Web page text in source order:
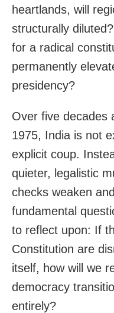
heartlands, will
structurally
for a radical
permanently
presidency?
Over five decades
1975, India is not
explicit coup.
quieter, legalistic
checks weaken
fundamental
to reflect upon: If
Constitution are
itself, how will we
democracy
entirely?